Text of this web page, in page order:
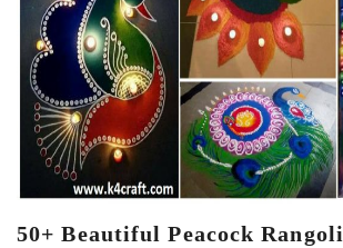
50+ Beautiful Peacock Rangoli